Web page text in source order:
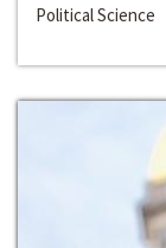
Political Science